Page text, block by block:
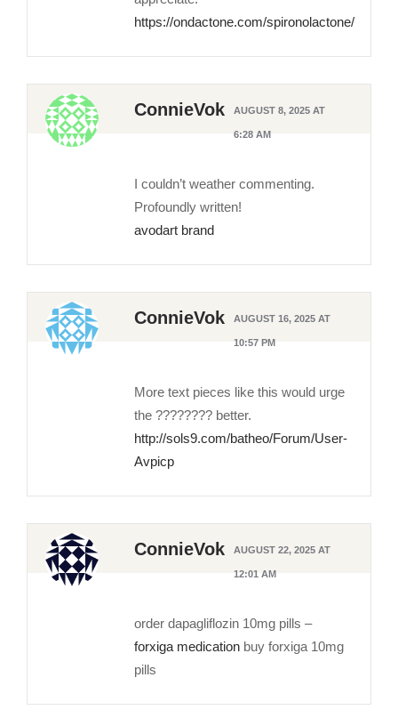
https://ondactone.com/spironolactone/
ConnieVok AUGUST 8, 2025 AT
6:28 AM
I couldn’t weather commenting.
Profoundly written!
avodart brand
ConnieVok AUGUST 16, 2025 AT
10:57 PM
More text pieces like this would urge
the ???????? better.
http://sols9.com/batheo/Forum/User-
Avpicp
ConnieVok AUGUST 22, 2025 AT
12:01 AM
order dapagliflozin 10mg pills –
forxiga medication buy forxiga 10mg
pills